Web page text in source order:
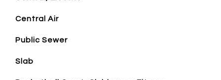
Central Air
Public Sewer
Slab